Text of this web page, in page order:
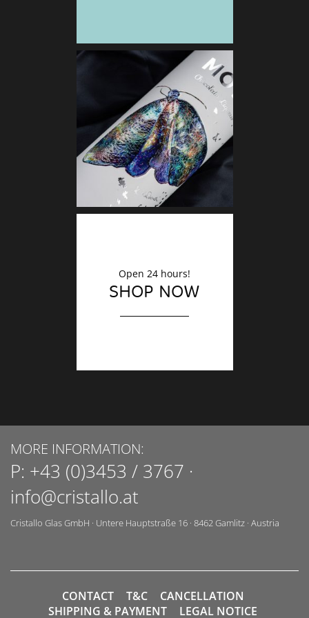
Open 24 hours!
SHOP NOW
MORE INFORMATION:
P: +43 (0)3453 / 3767 ·
info@cristallo.at
Cristallo Glas GmbH · Untere Hauptstraße 16 · 8462Gamlitz · Austria
CONTACT T&C
CANCELLATION
SHIPPING & PAYMENT
LEGAL NOTICE